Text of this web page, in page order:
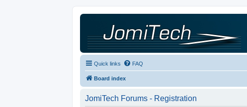
Quick links FAQ
Board index
JomiTech Forums - Registration